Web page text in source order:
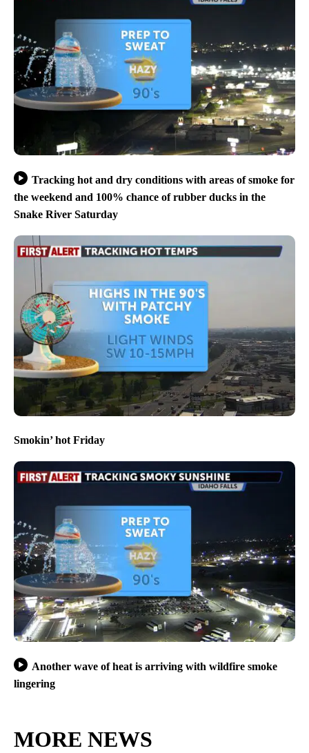
Tracking hot and dry conditions with areas of smoke for
the weekend and 100% chance of rubber ducks in the
Snake River Saturday
Smokin’ hot Friday
Another wave of heat is arriving with wildfire smoke
lingering
MORE NEWS